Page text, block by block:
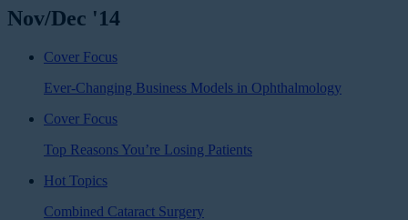
Nov/Dec '14
Cover Focus
Ever-Changing Business Models in Ophthalmology
Cover Focus
Top Reasons You’re Losing Patients
Hot Topics
Combined Cataract Surgery